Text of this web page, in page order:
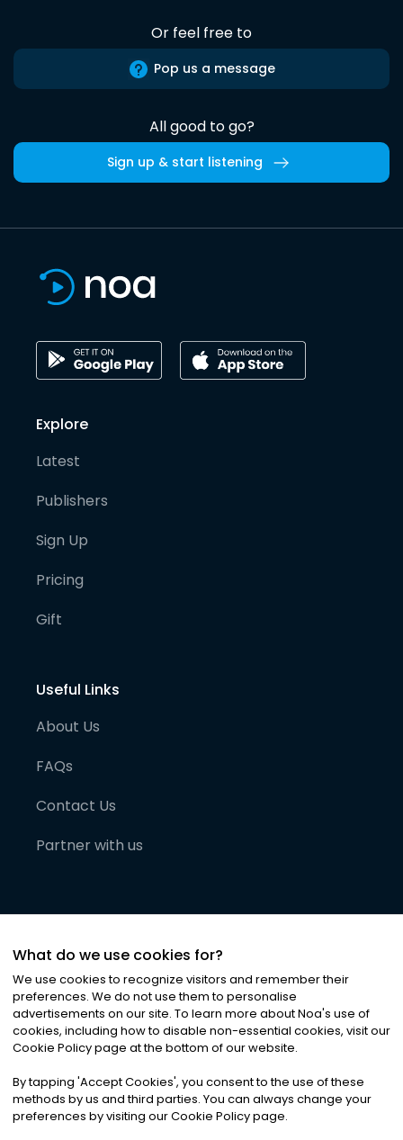
Or feel free to
Pop us a message
All good to go?
Sign up & start listening
Explore
Latest
Publishers
Sign Up
Pricing
Gift
Useful Links
About Us
FAQs
Contact Us
Partner with us
©2026Noa News Ltd. ALL RIGHTS RESERVED
Privacy|Terms & Conditions|Cookies
What do we use cookies for?
We use cookies to recognize visitors and remember their
preferences. We do not use them to personalise
advertisements on our site. To learn more about Noa's use of
cookies, including how to disable non-essential cookies, visit our
Cookie Policy page at the bottom of our website.
By tapping 'Accept Cookies', you consent to the use of these
methods by us and third parties. You can always change your
preferences by visiting our Cookie Policy page.